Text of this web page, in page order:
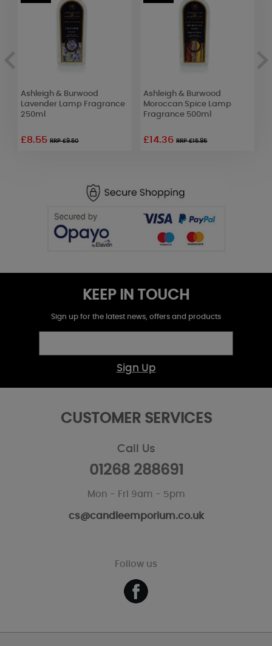
Ashleigh & Burwood
Lavender Lamp Fragrance
250ml
£8.55RRP £9.50
Ashleigh & Burwood
Moroccan Spice Lamp
Fragrance 500ml
£14.36RRP £15.95
KEEP IN TOUCH
Sign up for the latest news, offers and products
Sign Up
CUSTOMER SERVICES
Call Us
01268 288691
Mon - Fri 9am - 5pm
cs@candleemporium.co.uk
Follow us